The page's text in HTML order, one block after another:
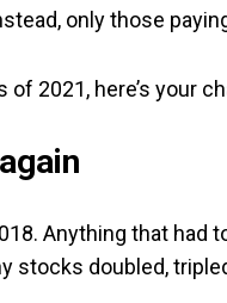
only those
2021, here’s your
Anything that had
stocks doubled,